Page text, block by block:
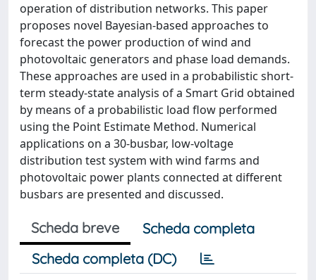
operation of distribution networks. This paper
proposes novel Bayesian-based approaches to
forecast the power production of wind and
photovoltaic generators and phase load demands.
These approaches are used in a probabilistic short-
term steady-state analysis of a Smart Grid obtained
by means of a probabilistic load flow performed
using the Point Estimate Method. Numerical
applications on a 30-busbar, low-voltage
distribution test system with wind farms and
photovoltaic power plants connected at different
busbars are presented and discussed.
Scheda breve
Scheda completa
Scheda completa (DC)